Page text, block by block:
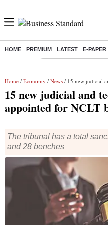
HOME PREMIUM LATEST E-PAPER
Buzzing : Commonwealth
Home / Economy / News / 15 new judicial and
15 new judicial and
appointed for NCLT
The tribunal has a total
and 28 benches